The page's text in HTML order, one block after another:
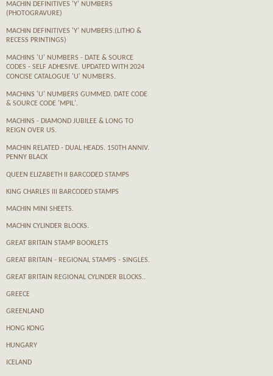
MACHIN DEFINITIVES 'Y' NUMBERS
(PHOTOGRAVURE)
MACHIN DEFINITIVES 'Y' NUMBERS.(LITHO &
RECESS PRINTINGS)
MACHINS 'U' NUMBERS - DATE & SOURCE
CODES - SELF ADHESIVE. UPDATED WITH 2024
CONCISE CATALOGUE 'U' NUMBERS.
MACHINS 'U' NUMBERS GUMMED. DATE CODE
& SOURCE CODE 'MPIL'.
MACHINS - DIAMOND JUBILEE & LONG TO
REIGN OVER US.
MACHIN RELATED - DUAL HEADS. 150TH ANNIV.
PENNY BLACK
QUEEN ELIZABETH II BARCODED STAMPS
KING CHARLES III BARCODED STAMPS
MACHIN MINI SHEETS.
MACHIN CYLINDER BLOCKS.
GREAT BRITAIN STAMP BOOKLETS
GREAT BRITAIN - REGIONAL STAMPS - SINGLES.
GREAT BRITAIN REGIONAL CYLINDER BLOCKS..
GREECE
GREENLAND
HONG KONG
HUNGARY
ICELAND